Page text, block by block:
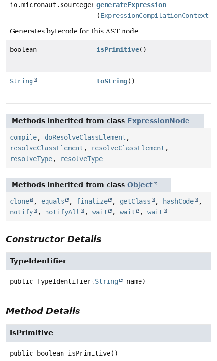
io.micronaut.sourcegen.model.ExpressionDef
generateExpression
(ExpressionCompilationContext
Generates bytecode for this AST node.
boolean isPrimitive()
String toString()
Methods inherited from class ExpressionNode
compile, doResolveClassElement ,
resolveClassElement , resolveClassElement ,
resolveType, resolveType
Methods inherited from class Object
clone , equals , finalize , getClass , hashCode
,
notify
, notifyAll , wait , wait , wait
Constructor Details
TypeIdentifier
public TypeIdentifier(String name)
Method Details
isPrimitive
public boolean isPrimitive()